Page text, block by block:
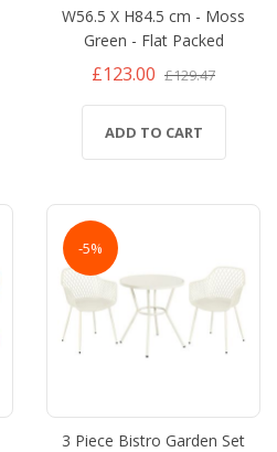
W56.5 X H84.5 cm - Moss
Green - Flat Packed
£123.00 £129.47
ADD TO CART
-5%
3 Piece Bistro Garden Set